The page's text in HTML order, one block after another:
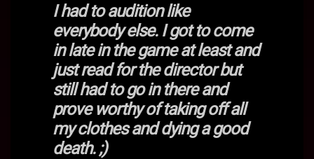
I had to audition like
everybody else. I got to come
in late in the game at least and
just read for the director but
still had to go in there and
prove worthy of taking off all
my clothes and dying a good
death. ;)